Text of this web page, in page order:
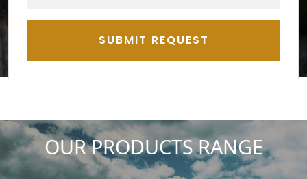
SUBMIT REQUEST
OUR PRODUCTS RANGE